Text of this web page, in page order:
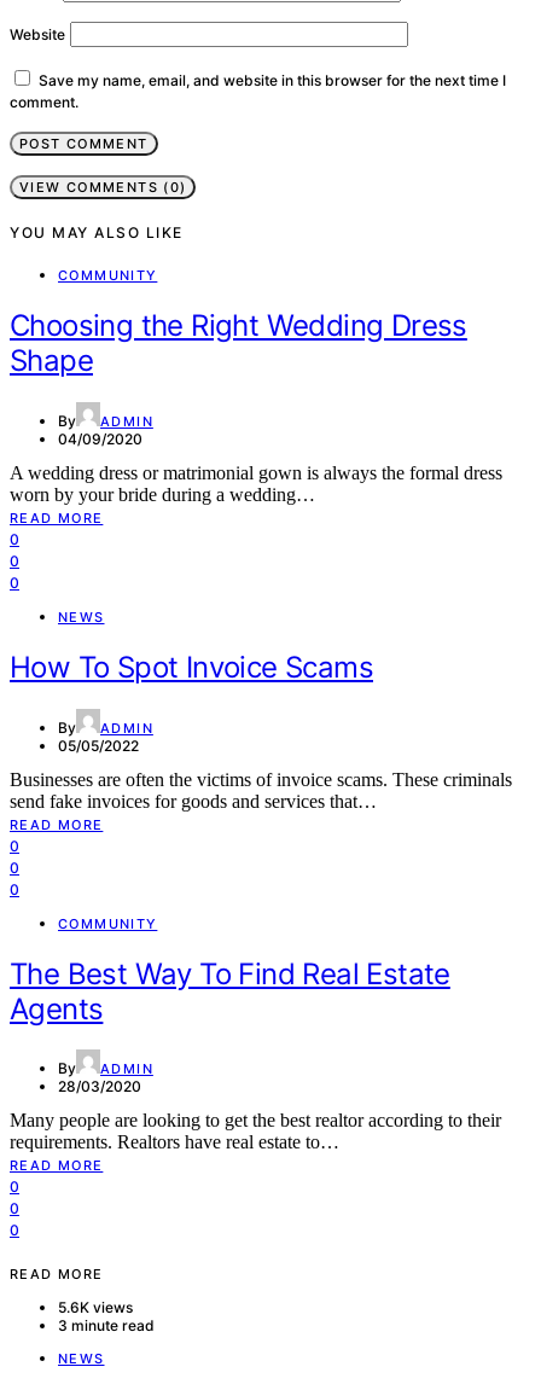
Website
Save my name, email, and website in this browser for the next time I
comment.
VIEW COMMENTS (0)
YOU MAY ALSO LIKE
COMMUNITY
Choosing the Right Wedding Dress
Shape
By ADMIN
04/09/2020
A wedding dress or matrimonial gown is always the formal dress
worn by your bride during a wedding…
READ MORE
0
0
0
NEWS
How To Spot Invoice Scams
By ADMIN
05/05/2022
Businesses are often the victims of invoice scams. These criminals
send fake invoices for goods and services that…
READ MORE
0
0
0
COMMUNITY
The Best Way To Find Real Estate
Agents
By ADMIN
28/03/2020
Many people are looking to get the best realtor according to their
requirements. Realtors have real estate to…
READ MORE
0
0
0
READ MORE
5.6K views
3 minute read
NEWS